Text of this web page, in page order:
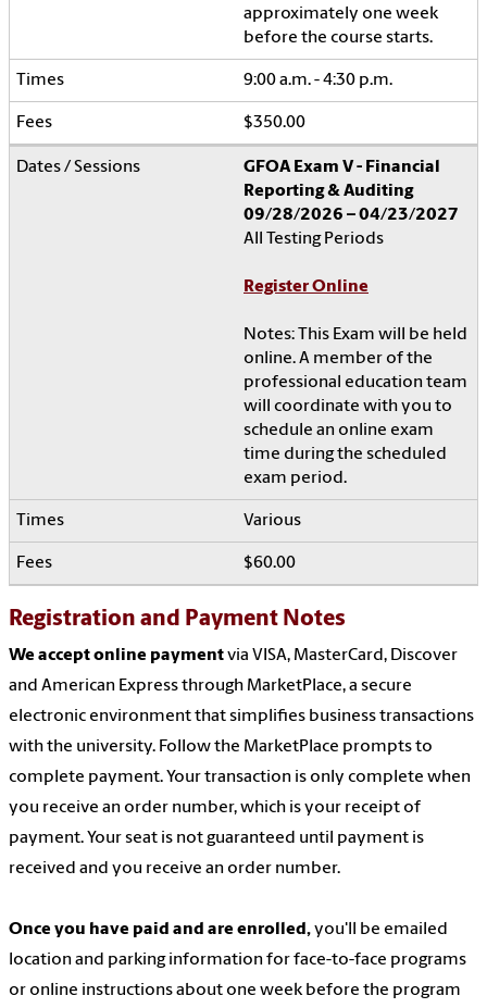
approximately one week
before the course starts.
9:00 a.m. - 4:30 p.m.
$350.00
GFOA Exam V - Financial
Reporting & Auditing
09/28/2026 – 04/23/2027
All Testing Periods
Register Online
Notes: This Exam will be held
online. A member of the
professional education team
will coordinate with you to
schedule an online exam
time during the scheduled
exam period.
Various
$60.00
Registration and Payment Notes
We accept online paymentvia VISA, MasterCard, Discover
and American Express through MarketPlace, a secure
electronic environment that simplifies business transactions
with the university. Follow the MarketPlace prompts to
complete payment. Your transaction is only complete when
you receive an order number, which is your receipt of
payment. Your seat is not guaranteed until payment is
received and you receive an order number.
Once you have paid and are enrolled,you'll be emailed
location and parking information for face-to-face programs
or online instructions about one week before the program